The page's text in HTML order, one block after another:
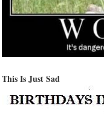
This Is Just Sad